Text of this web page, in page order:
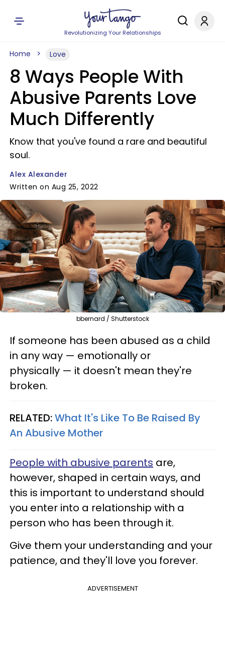
Revolutionizing Your Relationships
Home Love
8 Ways People With
Abusive Parents Love
Much Differently
Know that you've found a rare and beautiful
soul.
Alex Alexander
Written on Aug 25, 2022
bbernard / Shutterstock
If someone has been abused as a child
in any way — emotionally or
physically — it doesn't mean they're
broken.
RELATED:What It's Like To Be Raised By
An Abusive Mother
People with abusive parents are,
however, shaped in certain ways, and
this is important to understand should
you enter into a relationship with a
person who has been through it.
Give them your understanding and your
patience, and they'll love you forever.
ADVERTISEMENT